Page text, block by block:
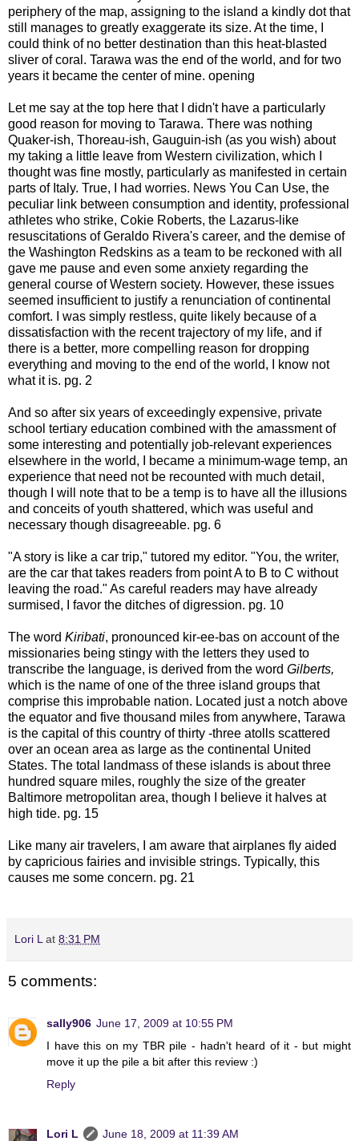
periphery of the map, assigning to the island a kindly dot that
still manages to greatly exaggerate its size. At the time, I
could think of no better destination than this heat-blasted
sliver of coral. Tarawa was the end of the world, and for two
years it became the center of mine. opening
Let me say at the top here that I didn't have a particularly
good reason for moving to Tarawa. There was nothing
Quaker-ish, Thoreau-ish, Gauguin-ish (as you wish) about
my taking a little leave from Western civilization, which I
thought was fine mostly, particularly as manifested in certain
parts of Italy. True, I had worries. News You Can Use, the
peculiar link between consumption and identity, professional
athletes who strike, Cokie Roberts, the Lazarus-like
resuscitations of Geraldo Rivera's career, and the demise of
the Washington Redskins as a team to be reckoned with all
gave me pause and even some anxiety regarding the
general course of Western society. However, these issues
seemed insufficient to justify a renunciation of continental
comfort. I was simply restless, quite likely because of a
dissatisfaction with the recent trajectory of my life, and if
there is a better, more compelling reason for dropping
everything and moving to the end of the world, I know not
what it is. pg. 2
And so after six years of exceedingly expensive, private
school tertiary education combined with the amassment of
some interesting and potentially job-relevant experiences
elsewhere in the world, I became a minimum-wage temp, an
experience that need not be recounted with much detail,
though I will note that to be a temp is to have all the illusions
and conceits of youth shattered, which was useful and
necessary though disagreeable. pg. 6
"A story is like a car trip," tutored my editor. "You, the writer,
are the car that takes readers from point A to B to C without
leaving the road." As careful readers may have already
surmised, I favor the ditches of digression. pg. 10
The word Kiribati, pronounced kir-ee-bas on account of the
missionaries being stingy with the letters they used to
transcribe the language, is derived from the word Gilberts,
which is the name of one of the three island groups that
comprise this improbable nation. Located just a notch above
the equator and five thousand miles from anywhere, Tarawa
is the capital of this country of thirty -three atolls scattered
over an ocean area as large as the continental United
States. The total landmass of these islands is about three
hundred square miles, roughly the size of the greater
Baltimore metropolitan area, though I believe it halves at
high tide. pg. 15
Like many air travelers, I am aware that airplanes fly aided
by capricious fairies and invisible strings. Typically, this
causes me some concern. pg. 21
Lori L at 8:31 PM
5 comments:
sally906 June 17, 2009 at 10:55 PM
I have this on my TBR pile - hadn't heard of it - but might
move it up the pile a bit after this review :)
Reply
Lori L
June 18, 2009 at 11:39 AM